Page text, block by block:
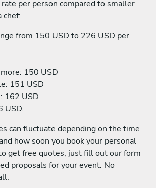
per person compared to smaller
chef:
from 150 USD to 226 USD per
150 USD
151 USD
162 USD
USD.
can fluctuate depending on the time
how soon you book your personal
get free quotes, just fill out our form
proposals for your event. No